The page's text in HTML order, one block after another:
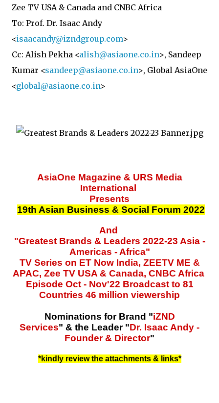
Zee TV USA & Canada and CNBC Africa
To: Prof. Dr. Isaac Andy
<isaacandy@izndgroup.com>
Cc: Alish Pekha <alish@asiaone.co.in>, Sandeep
Kumar <sandeep@asiaone.co.in>, Global AsiaOne
<global@asiaone.co.in>
AsiaOne Magazine & URS Media
International
Presents
19th Asian Business & Social Forum 2022
And
"Greatest Brands & Leaders 2022-23 Asia -
Americas - Africa"
TV Series on ET Now India, ZEETV ME &
APAC, Zee TV USA & Canada, CNBC Africa
Episode Oct - Nov'22 Broadcast to 81
Countries 46 million viewership
Nominations for Brand "iZND
Services" & the Leader "Dr. Isaac Andy -
Founder & Director"
*kindly review the attachments & links*